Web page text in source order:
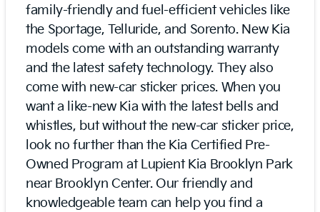
family-friendly and fuel-efficient vehicles like
the Sportage, Telluride, and Sorento. New Kia
models come with an outstanding warranty
and the latest safety technology. They also
come with new-car sticker prices. When you
want a like-new Kia with the latest bells and
whistles, but without the new-car sticker price,
look no further than the Kia Certified Pre-
Owned Program at Lupient Kia Brooklyn Park
near Brooklyn Center. Our friendly and
knowledgeable team can help you find a